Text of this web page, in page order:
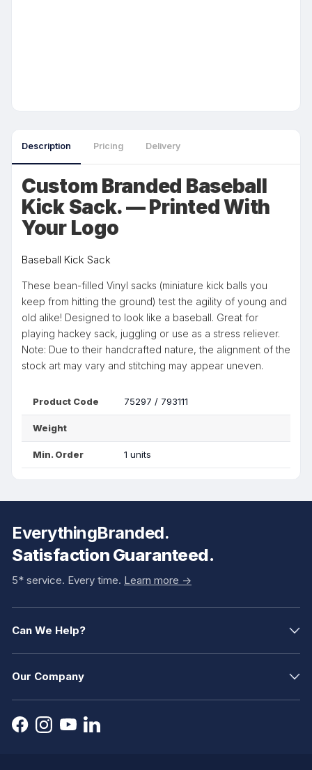
Description Pricing Delivery
Custom Branded Baseball
Kick Sack. — Printed With
Your Logo
Baseball Kick Sack
These bean-filled Vinyl sacks (miniature kick balls you
keep from hitting the ground) test the agility of young and
old alike! Designed to look like a baseball. Great for
playing hackey sack, juggling or use as a stress reliever.
Note: Due to their handcrafted nature, the alignment of the
stock art may vary and stitching may appear uneven.
Product Code 75297 / 793111
Weight
Min. Order 1 units
EverythingBranded.
Satisfaction Guaranteed.
5* service. Every time. Learn more ->
Can We Help?
Our Company